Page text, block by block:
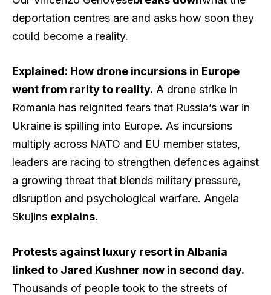
deportation centres are and asks how soon they
could become a reality.
Explained: How drone incursions in Europe
went from rarity to reality. A drone strike in
Romania has reignited fears that Russia’s war in
Ukraine is spilling into Europe. As incursions
multiply across NATO and EU member states,
leaders are racing to strengthen defences against
a growing threat that blends military pressure,
disruption and psychological warfare. Angela
Skujins explains.
Protests against luxury resort in Albania
linked to Jared Kushner now in second day.
Thousands of people took to the streets of